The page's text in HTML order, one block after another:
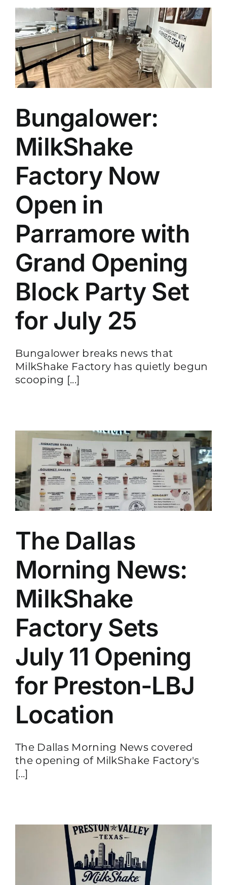
Bungalower:
MilkShake
Factory Now
Open in
Parramore with
Grand Opening
Block Party Set
for July 25
Bungalower breaks news that
MilkShake Factory has quietly begun
scooping [...]
The Dallas
Morning News:
MilkShake
Factory Sets
July 11 Opening
for Preston-LBJ
Location
The Dallas Morning News covered
the opening of MilkShake Factory's
[...]